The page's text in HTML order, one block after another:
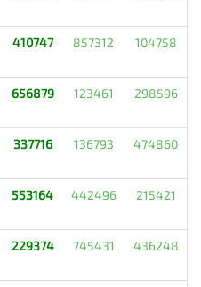
410747 857312 104758
656879 123461 298596
337716 136793 474860
553164 442496 215421
229374 745431 436248